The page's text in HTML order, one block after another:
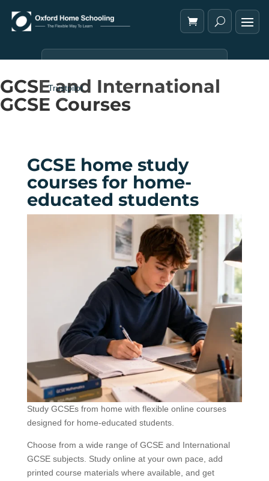
Trustpilot
GCSE and International
GCSE Courses
GCSE home study
courses for home-
educated students
Study GCSEs from home with flexible online courses
designed for home-educated students.
Choose from a wide range of GCSE and International
GCSE subjects. Study online at your own pace, add
printed course materials where available, and get